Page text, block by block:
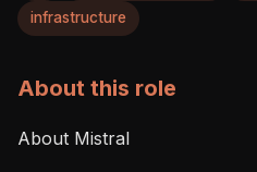
infrastructure
About this role
About Mistral